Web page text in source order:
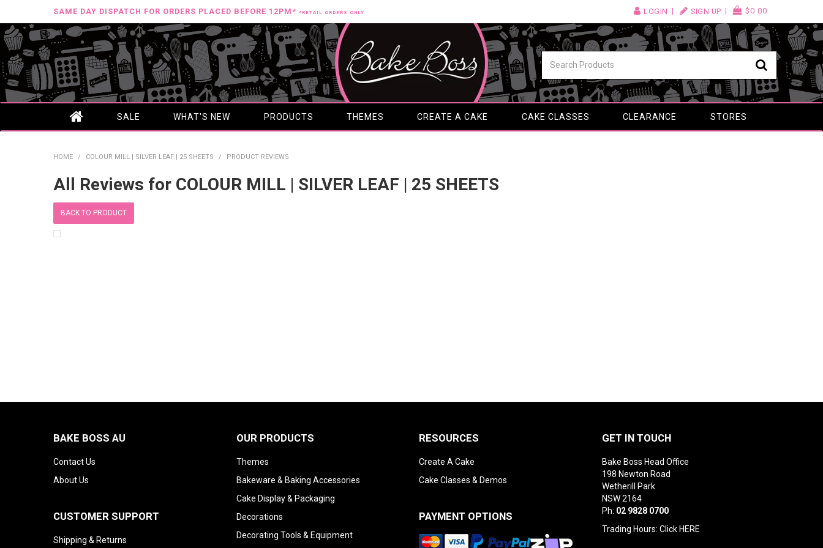
SAME DAY DISPATCH FOR ORDERS PLACED BEFORE 12PM* *RETAIL ORDERS ONLY LOGIN SIGN UP $0.00
SALE WHAT'S NEW PRODUCTS THEMES CREATE A CAKE CAKE CLASSES CLEARANCE STORES
HOME / COLOUR MILL | SILVER LEAF | 25 SHEETS / PRODUCT REVIEWS
All Reviews for COLOUR MILL | SILVER LEAF | 25 SHEETS
BACK TO PRODUCT
BAKE BOSS AU
Contact Us
About Us
CUSTOMER SUPPORT
Shipping & Returns
OUR PRODUCTS
Themes
Bakeware & Baking Accessories
Cake Display & Packaging
Decorations
Decorating Tools & Equipment
RESOURCES
Create A Cake
Cake Classes & Demos
PAYMENT OPTIONS
GET IN TOUCH
Bake Boss Head Office
198 Newton Road
Wetherill Park
NSW 2164
Ph: 02 9828 0700
Trading Hours: Click HERE